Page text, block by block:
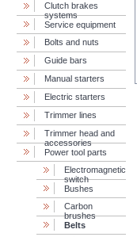
Clutch brakes
systems
Service equipment
Bolts and nuts
Guide bars
Manual starters
Electric starters
Trimmer lines
Trimmer head and
accessories
Power tool parts
Electromagnetic
switch
Bushes
Carbon
brushes
Belts